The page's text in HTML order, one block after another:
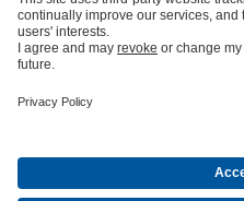
Product Catalogue
Water
TechnologyBuilding Services